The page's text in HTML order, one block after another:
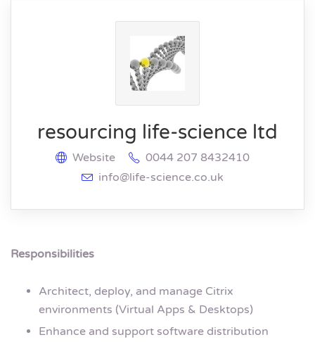
resourcing life-science ltd
Website
0044 207 8432410
info@life-science.co.uk
Responsibilities
Architect, deploy, and manage Citrix
environments (Virtual Apps & Desktops)
Enhance and support software distribution